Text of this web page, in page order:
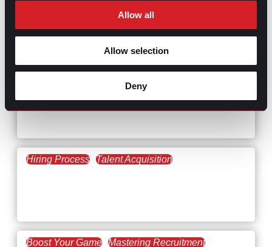
Allow all
Allow selection
Deny
RELATED
ARTICLES
Hiring Process Talent Acquisition
Boost Your Game Mastering Recruitment